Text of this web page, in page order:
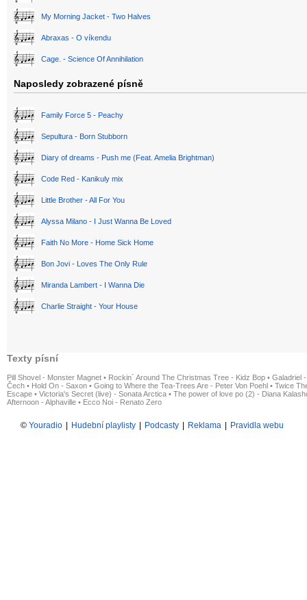
My Morning Jacket - Two Halves
Abraxas - O víkendu
Cage. - Science Of Annihilation
Naposledy zobrazené písně
Family Force 5 - Peachy
Sepultura - Born Stubborn
Diary of dreams - Push me (Feat. Amelia Brightman)
Code Red - Kanikuly mix
Little Brother - All For You
Alyssa Milano - I Just Wanna Be Loved
Faith No More - Home Sick Home
Bon Jovi - Loves The Only Rule
Miranda Lambert - I Wanna Die
Charlie Straight - Your House
Texty písní
Pill Shovel - Monster Magnet • Rockin´ Around The Christmas Tree - Kidz Bop • Galadriel
Čech • Hold On - Saxon • Going to Where the Tea-Trees Are - Peter Von Poehl • Twice
Escape • Victoria's Secret (live) - Sonata Arctica • The power of love po (2) - Diana
Afternoon - Alphaville • Ecco Noi - Renato Zero
© Youradio Hudební playlisty Podcasty Reklama Pravidla webu